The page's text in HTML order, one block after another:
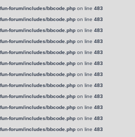
forum/includes/bbcode.php on line 483
forum/includes/bbcode.php on line 483
forum/includes/bbcode.php on line 483
forum/includes/bbcode.php on line 483
forum/includes/bbcode.php on line 483
forum/includes/bbcode.php on line 483
forum/includes/bbcode.php on line 483
forum/includes/bbcode.php on line 483
forum/includes/bbcode.php on line 483
forum/includes/bbcode.php on line 483
forum/includes/bbcode.php on line 483
forum/includes/bbcode.php on line 483